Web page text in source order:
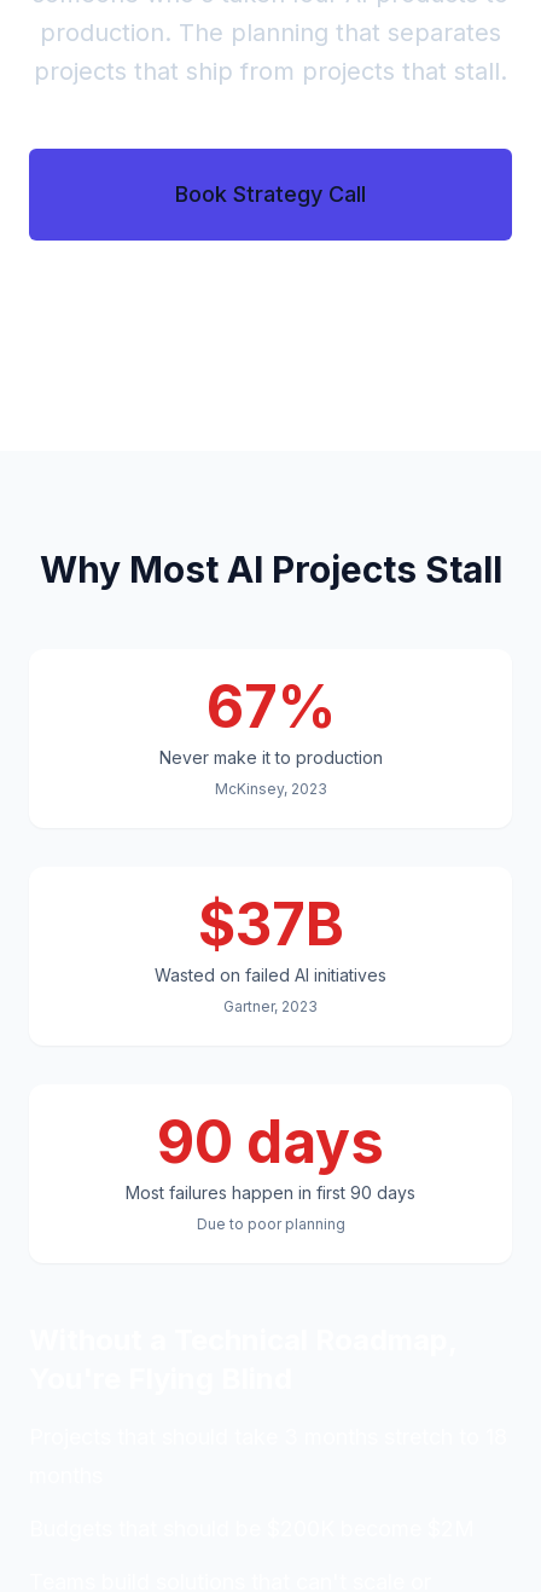
production. The planning that separates
projects that ship from projects that stall.
Book Strategy Call
Why Most AI Projects Stall
67%
Never make it to production
McKinsey, 2023
$37B
Wasted on failed AI initiatives
Gartner, 2023
90 days
Most failures happen in first 90 days
Due to poor planning